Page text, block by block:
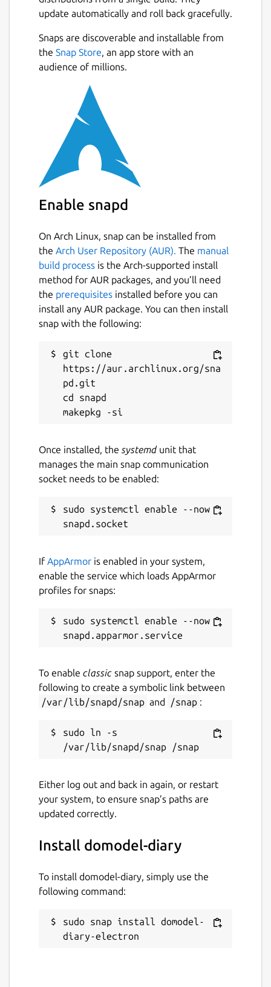
update automatically and roll back gracefully.
Snaps are discoverable and installable from
the Snap Store, an app store with an
audience of millions.
Enable snapd
On Arch Linux, snap can be installed from
the Arch User Repository (AUR). The manual
build process is the Arch-supported install
method for AUR packages, and you’ll need
the prerequisites installed before you can
install any AUR package. You can then install
snap with the following:
git clone
https://aur.archlinux.org/sna
pd.git
cd snapd
Once installed, the systemdunit that
manages the main snap communication
socket needs to be enabled:
sudo systemctl enable --now
If AppArmor is enabled in your system,
enable the service which loads AppArmor
profiles for snaps:
sudo systemctl enable --now
To enable classic snap support, enter the
following to create a symbolic link between
/var/lib/snapd/snap and /snap :
sudo ln -s
Either log out and back in again, or restart
your system, to ensure snap’s paths are
updated correctly.
Install domodel-diary
To install domodel-diary, simply use the
following command:
sudo snap install domodel-
diary-electron